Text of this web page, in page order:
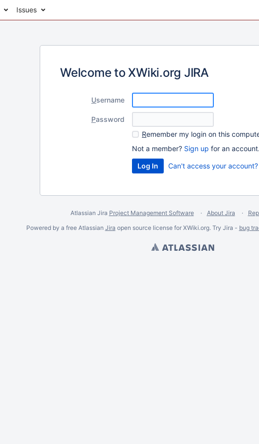
Issues
Welcome to XWiki.org JIRA
Username
Password
Remember my login on this
Not a member? Sign up for an account.
Can't access your account?
Atlassian Jira Project Management Software About Jira
Powered by a free Atlassian Jira open source license for XWiki.org. Try Jira - bug